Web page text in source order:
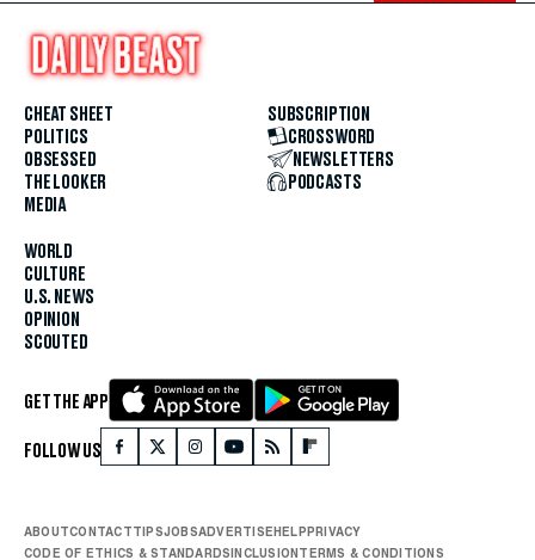
CHEAT SHEET
POLITICS
OBSESSED
THE LOOKER
MEDIA
WORLD
CULTURE
U.S. NEWS
OPINION
SCOUTED
SUBSCRIPTION
CROSSWORD
NEWSLETTERS
PODCASTS
GET THE APP
FOLLOW US
ABOUTCONTACTTIPSJOBSADVERTISEHELPPRIVACY
CODE OF ETHICS & STANDARDSINCLUSIONTERMS & CONDITIONS